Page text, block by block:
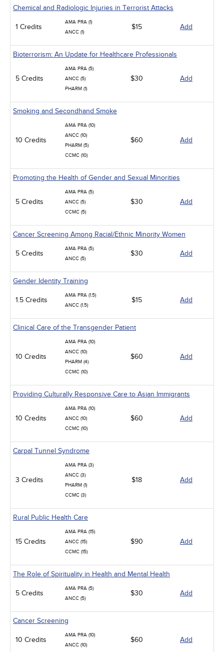
Chemical and Radiologic Injuries in Terrorist Attacks
1 Credits
AMA PRA (1)
ANCC (1)
$15 Add
Bioterrorism: An Update for Healthcare Professionals
5 Credits
AMA PRA (5)
ANCC (5)
PHARM (1)
$30 Add
Smoking and Secondhand Smoke
10 Credits
AMA PRA (10)
ANCC (10)
PHARM (5)
CCMC (10)
$60 Add
Promoting the Health of Gender and Sexual Minorities
5 Credits
AMA PRA (5)
ANCC (5)
CCMC (5)
$30 Add
Cancer Screening Among Racial/Ethnic Minority Women
5 Credits
AMA PRA (5)
ANCC (5)
$30 Add
Gender Identity Training
1.5 Credits
AMA PRA (1.5)
ANCC (1.5)
$15 Add
Clinical Care of the Transgender Patient
10 Credits
AMA PRA (10)
ANCC (10)
PHARM (4)
CCMC (10)
$60 Add
Providing Culturally Responsive Care to Asian Immigrants
10 Credits
AMA PRA (10)
ANCC (10)
CCMC (10)
$60 Add
Carpal Tunnel Syndrome
3 Credits
AMA PRA (3)
ANCC (3)
PHARM (1)
CCMC (3)
$18 Add
Rural Public Health Care
15 Credits
AMA PRA (15)
ANCC (15)
CCMC (15)
$90 Add
The Role of Spirituality in Health and Mental Health
5 Credits
AMA PRA (5)
ANCC (5)
$30 Add
Cancer Screening
10 Credits
AMA PRA (10)
ANCC (10)
$60 Add